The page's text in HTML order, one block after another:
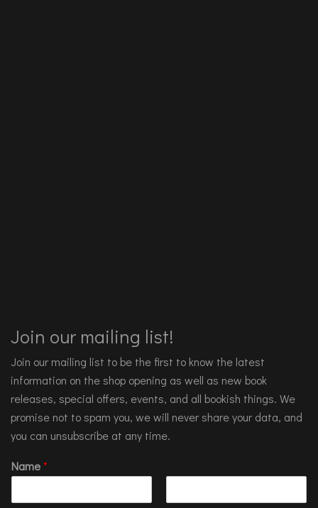
Join our mailing list!
Join our mailing list to be the first to know the latest
information on the shop opening as well as new book
releases, special offers, events, and all bookish things. We
promise not to spam you, we will never share your data, and
you can unsubscribe at any time.
Name*